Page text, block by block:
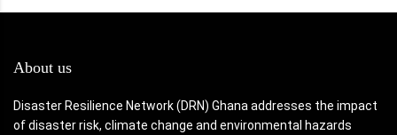
About us
Disaster Resilience Network (DRN) Ghana addresses the impact
of disaster risk, climate change and environmental hazards